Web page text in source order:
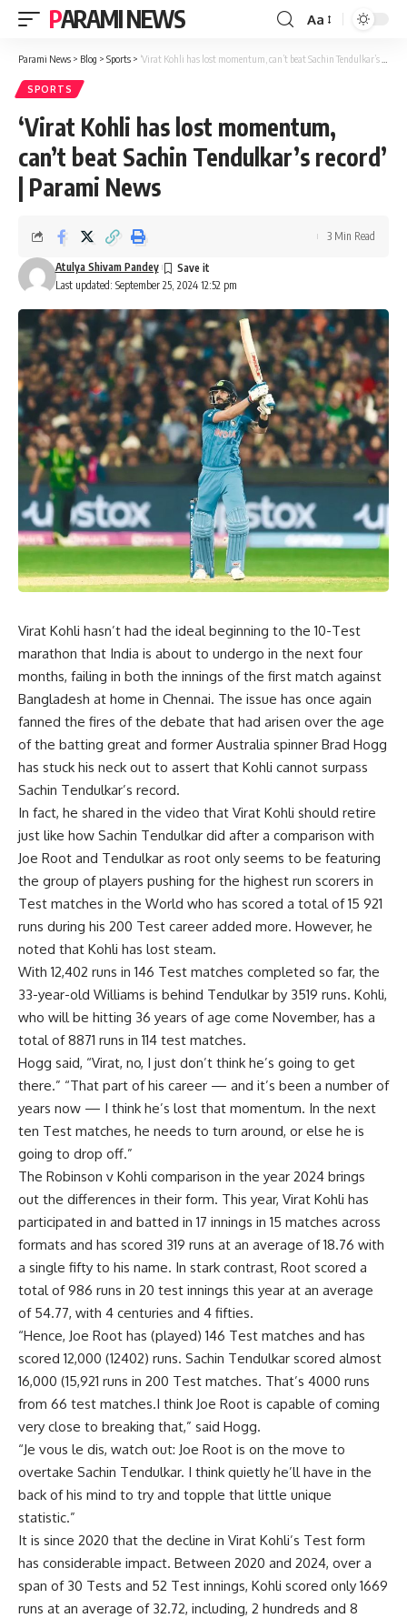
PARAMI NEWS
Font
Resizer
Aa
Parami News > Blog > Sports > ‘Virat Kohli has lost momentum, can’t beat Sachin Tendulkar’s record’ | Parami News
SPORTS
‘Virat Kohli has lost momentum,
can’t beat Sachin Tendulkar’s record’
| Parami News
Last updated: September 25, 2024 12:52 pm
Atulya Shivam Pandey
3 Min Read
Virat Kohli hasn’t had the ideal beginning to the 10-Test
marathon that India is about to undergo in the next four
months, failing in both the innings of the first match against
Bangladesh at home in Chennai. The issue has once again
fanned the fires of the debate that had arisen over the age
of the batting great and former Australia spinner Brad Hogg
has stuck his neck out to assert that Kohli cannot surpass
Sachin Tendulkar’s record.
In fact, he shared in the video that Virat Kohli should retire
just like how Sachin Tendulkar did after a comparison with
Joe Root and Tendulkar as root only seems to be featuring
the group of players pushing for the highest run scorers in
Test matches in the World who has scored a total of 15 921
runs during his 200 Test career added more. However, he
noted that Kohli has lost steam.
With 12,402 runs in 146 Test matches completed so far, the
33-year-old Williams is behind Tendulkar by 3519 runs. Kohli,
who will be hitting 36 years of age come November, has a
total of 8871 runs in 114 test matches.
Hogg said, “Virat, no, I just don’t think he’s going to get
there.” “That part of his career — and it’s been a number of
years now — I think he’s lost that momentum. In the next
ten Test matches, he needs to turn around, or else he is
going to drop off.”
The Robinson v Kohli comparison in the year 2024 brings
out the differences in their form. This year, Virat Kohli has
participated in and batted in 17 innings in 15 matches across
formats and has scored 319 runs at an average of 18.76 with
a single fifty to his name. In stark contrast, Root scored a
total of 986 runs in 20 test innings this year at an average
of 54.77, with 4 centuries and 4 fifties.
“Hence, Joe Root has (played) 146 Test matches and has
scored 12,000 (12402) runs. Sachin Tendulkar scored almost
16,000 (15,921 runs in 200 Test matches. That’s 4000 runs
from 66 test matches.I think Joe Root is capable of coming
very close to breaking that,” said Hogg.
“Je vous le dis, watch out: Joe Root is on the move to
overtake Sachin Tendulkar. I think quietly he’ll have in the
back of his mind to try and topple that little unique
statistic.”
It is since 2020 that the decline in Virat Kohli’s Test form
has considerable impact. Between 2020 and 2024, over a
span of 30 Tests and 52 Test innings, Kohli scored only 1669
runs at an average of 32.72, including, 2 hundreds and 8